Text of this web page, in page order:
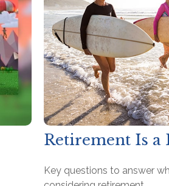
Retirement Is a
Key questions to answer